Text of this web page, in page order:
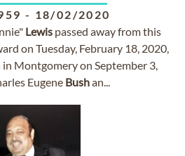
- 18/02/2020
Lewis passed away from this
on Tuesday, February 18, 2020,
in Montgomery on September 3,
Eugene Bushan...